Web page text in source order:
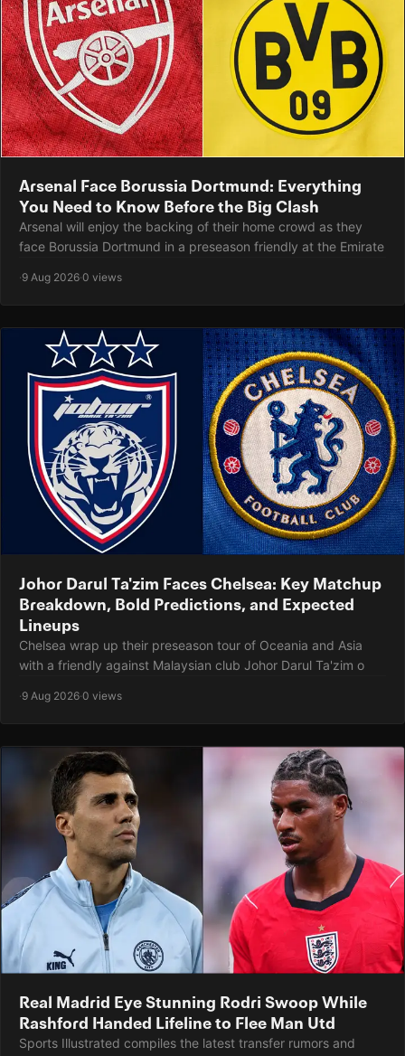
Arsenal Face Borussia Dortmund: Everything
You Need to Know Before the Big Clash
Arsenal will enjoy the backing of their home crowd as they
face Borussia Dortmund in a preseason friendly at the Emirate
·9 Aug 2026·0 views
Johor Darul Ta'zim Faces Chelsea: Key Matchup
Breakdown, Bold Predictions, and Expected
Lineups
Chelsea wrap up their preseason tour of Oceania and Asia
with a friendly against Malaysian club Johor Darul Ta'zim o
·9 Aug 2026·0 views
Real Madrid Eye Stunning Rodri Swoop While
Rashford Handed Lifeline to Flee Man Utd
Sports Illustrated compiles the latest transfer rumors and